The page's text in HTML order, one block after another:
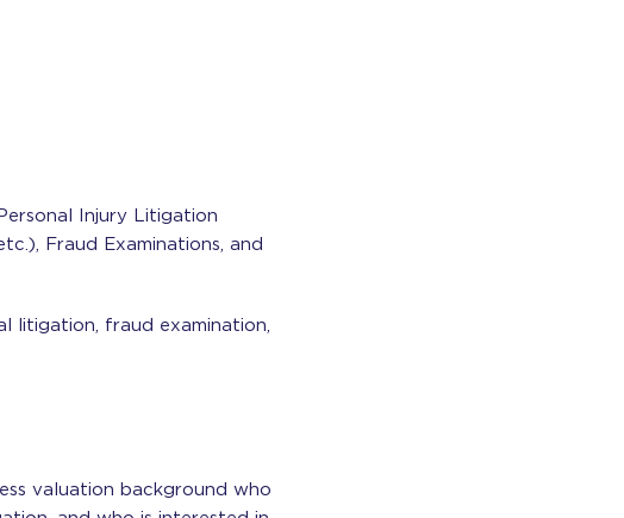
Injury Litigation
Fraud Examinations, and
litigation, fraud examination,
valuation background who